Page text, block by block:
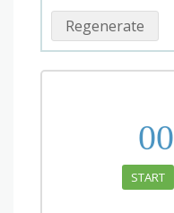
Regenerate
00
START